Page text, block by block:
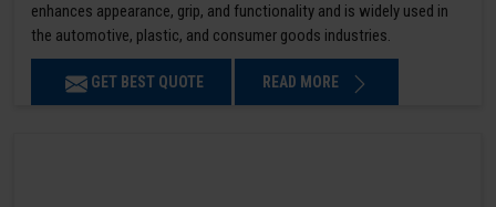
enhances appearance, grip, and functionality and is widely used in
the automotive, plastic, and consumer goods industries.
GET BEST QUOTE READ MORE